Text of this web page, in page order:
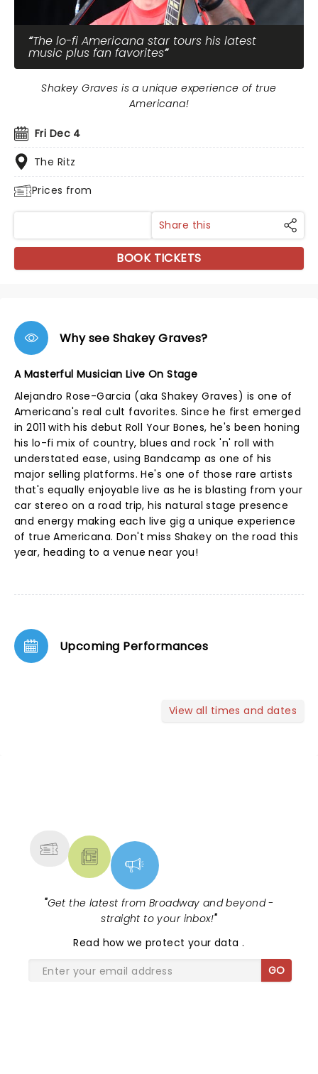
The lo-fi Americana star tours his latest
music plus fan favorites
Fri Dec 4
The Ritz
Prices from
Shakey Graves is a unique experience of true
Americana!
Share this
BOOK TICKETS
Why see Shakey Graves?
A Masterful Musician Live On Stage
Alejandro Rose-Garcia (aka Shakey Graves) is one of
Americana's real cult favorites. Since he first emerged
in 2011 with his debut Roll Your Bones, he's been honing
his lo-fi mix of country, blues and rock 'n' roll with
understated ease, using Bandcamp as one of his
major selling platforms. He's one of those rare artists
that's equally enjoyable live as he is blasting from your
car stereo on a road trip, his natural stage presence
and energy making each live gig a unique experience
of true Americana. Don't miss Shakey on the road this
year, heading to a venue near you!
Upcoming Performances
View all times and dates
"Get the latest from Broadway and beyond -
straight to your inbox!"
Read how we protect your data.
GO